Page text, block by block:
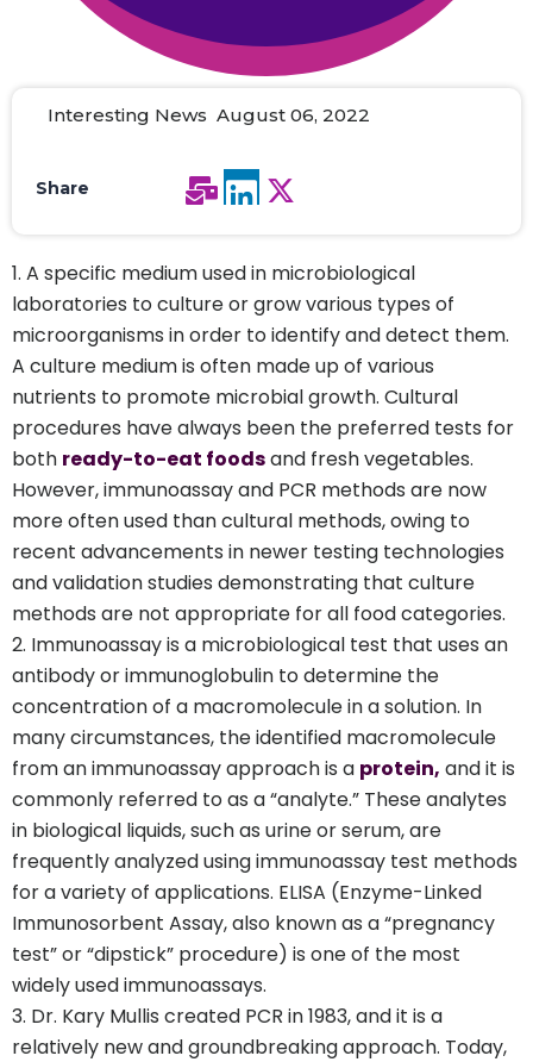
Interesting News August 06, 2022
Share
A specific medium used in microbiological
laboratories to culture or grow various types of
microorganisms in order to identify and detect them.
A culture medium is often made up of various
nutrients to promote microbial growth. Cultural
procedures have always been the preferred tests for
both ready-to-eat foodsand fresh vegetables.
However, immunoassay and PCR methods are now
more often used than cultural methods, owing to
recent advancements in newer testing technologies
and validation studies demonstrating that culture
methods are not appropriate for all food categories.
Immunoassay is a microbiological test that uses an
antibody or immunoglobulin to determine the
concentration of a macromolecule in a solution. In
many circumstances, the identified macromolecule
from an immunoassay approach is a protein, and it is
commonly referred to as a “analyte.” These analytes
in biological liquids, such as urine or serum, are
frequently analyzed using immunoassay test methods
for a variety of applications. ELISA (Enzyme-Linked
Immunosorbent Assay, also known as a “pregnancy
test” or “dipstick” procedure) is one of the most
widely used immunoassays.
Dr. Kary Mullis created PCR in 1983, and it is a
relatively new and groundbreaking approach. Today,